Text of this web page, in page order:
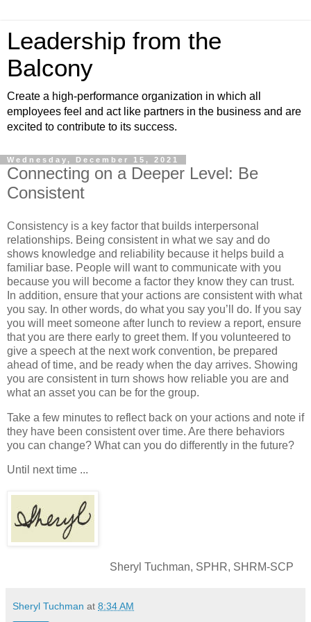
Leadership from the
Balcony
Create a high-performance organization in which all
employees feel and act like partners in the business and are
excited to contribute to its success.
Wednesday, December 15, 2021
Connecting on a Deeper Level: Be
Consistent
Consistency is a key factor that builds interpersonal
relationships. Being consistent in what we say and do
shows knowledge and reliability because it helps build a
familiar base. People will want to communicate with you
because you will become a factor they know they can trust.
In addition, ensure that your actions are consistent with what
you say. In other words, do what you say you’ll do. If you say
you will meet someone after lunch to review a report, ensure
that you are there early to greet them. If you volunteered to
give a speech at the next work convention, be prepared
ahead of time, and be ready when the day arrives. Showing
you are consistent in turn shows how reliable you are and
what an asset you can be for the group.
Take a few minutes to reflect back on your actions and note if
they have been consistent over time. Are there behaviors
you can change? What can you do differently in the future?
Until next time ...
Sheryl Tuchman, SPHR, SHRM-SCP
Sheryl Tuchman at 8:34 AM